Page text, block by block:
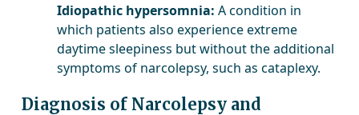
Idiopathic hypersomnia: A condition in
which patients also experience extreme
daytime sleepiness but without the additional
symptoms of narcolepsy, such as cataplexy.
Diagnosis of Narcolepsy and